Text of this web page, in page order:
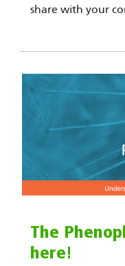
share with your
The
here!